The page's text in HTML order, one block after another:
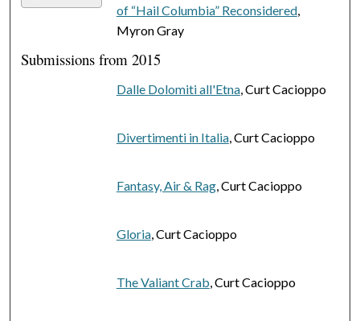
of “Hail Columbia” Reconsidered,
Myron Gray
Submissions from 2015
Dalle Dolomiti all'Etna, Curt Cacioppo
Divertimenti in Italia, Curt Cacioppo
Fantasy, Air & Rag, Curt Cacioppo
Gloria, Curt Cacioppo
The Valiant Crab, Curt Cacioppo